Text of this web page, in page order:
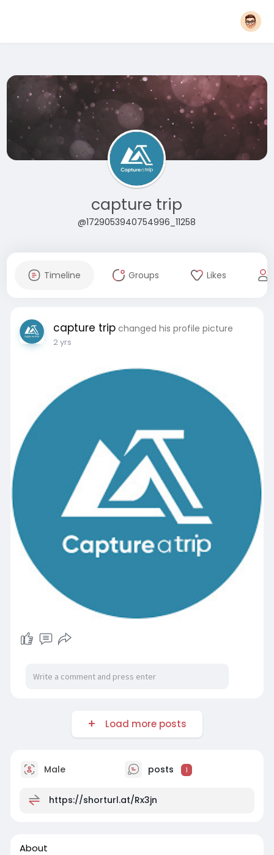
capture trip
@1729053940754996_11258
Timeline Groups Likes
capture trip changed his profile picture
2 yrs
Load more posts
Male posts 1
https://shorturl.at/Rx3jn
About